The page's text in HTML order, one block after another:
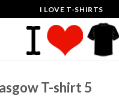
I LOVE T-SHIRTS
T-shirt 5